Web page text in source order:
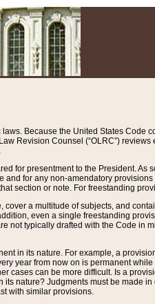
Because the United States Code
Revision Counsel (“OLRC”)
for presentment to the President.
for any non-amendatory
section or note. For freestanding
a multitude of subjects, and
even a single freestanding
typically drafted with the Code in
in its nature. For example, a
year from now on is permanent
cases can be more difficult. Is a
nature? Judgments must be made
with similar provisions.